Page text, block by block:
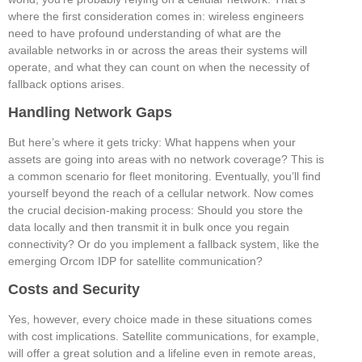
where the first consideration comes in: wireless engineers
need to have profound understanding of what are the
available networks in or across the areas their systems will
operate, and what they can count on when the necessity of
fallback options arises.
Handling Network Gaps
But here’s where it gets tricky: What happens when your
assets are going into areas with no network coverage? This is
a common scenario for fleet monitoring. Eventually, you’ll find
yourself beyond the reach of a cellular network. Now comes
the crucial decision-making process: Should you store the
data locally and then transmit it in bulk once you regain
connectivity? Or do you implement a fallback system, like the
emerging Orcom IDP for satellite communication?
Costs and Security
Yes, however, every choice made in these situations comes
with cost implications. Satellite communications, for example,
will offer a great solution and a lifeline even in remote areas,